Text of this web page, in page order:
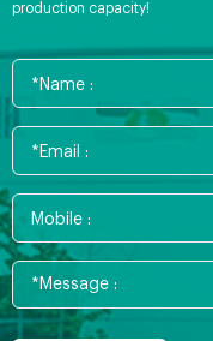
production capacity!